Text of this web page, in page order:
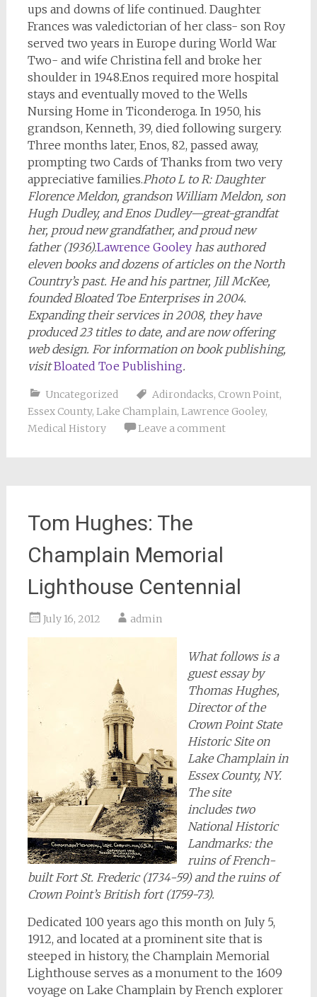
ups and downs of life continued. Daughter
Frances was valedictorian of her class- son Roy
served two years in Europe during World War
Two- and wife Christina fell and broke her
shoulder in 1948.Enos required more hospital
stays and eventually moved to the Wells
Nursing Home in Ticonderoga. In 1950, his
grandson, Kenneth, 39, died following surgery.
Three months later, Enos, 82, passed away,
prompting two Cards of Thanks from two very
appreciative families.Photo L to R: Daughter
Florence Meldon, grandson William Meldon, son
Hugh Dudley, and Enos Dudley—great-grandfat
her, proud new grandfather, and proud new
father (1936).Lawrence Gooleyhas authored
eleven books and dozens of articles on the North
Country’s past. He and his partner, Jill McKee,
founded Bloated Toe Enterprises in 2004.
Expanding their services in 2008, they have
produced 23 titles to date, and are now offering
web design. For information on book publishing,
visitBloated Toe Publishing.
Uncategorized Adirondacks, Crown Point,
Essex County, Lake Champlain, Lawrence Gooley,
Medical History
Leave a comment
Tom Hughes: The
Champlain Memorial
Lighthouse Centennial
July 16, 2012 admin
What follows is a
guest essay by
Thomas Hughes,
Director of the
Crown Point State
Historic Site on
Lake Champlain in
Essex County, NY.
The site
includes two
National Historic
Landmarks: the
ruins of French-
built Fort St. Frederic (1734-59) and the ruins of
Crown Point’s British fort (1759-73).
Dedicated 100 years ago this month on July 5,
1912, and located at a prominent site that is
steeped in history, the Champlain Memorial
Lighthouse serves as a monument to the 1609
voyage on Lake Champlain by French explorer